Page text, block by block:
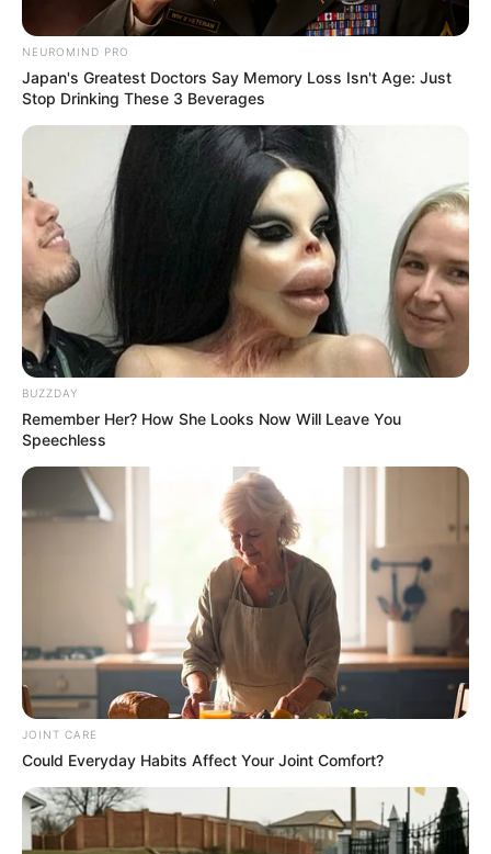
NEUROMIND PRO
Japan's Greatest Doctors Say Memory Loss Isn't Age: Just
Stop Drinking These 3 Beverages
BUZZDAY
Remember Her? How She Looks Now Will Leave You
Speechless
JOINT CARE
Could Everyday Habits Affect Your Joint Comfort?